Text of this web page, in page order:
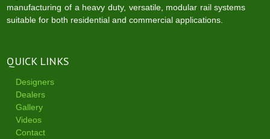
manufacturing of a heavy duty, versatile, modular rail systems
suitable for both residential and commercial applications.
QUICK LINKS
Designers
Dealers
Gallery
Videos
Contact